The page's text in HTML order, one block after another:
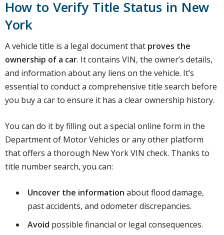
How to Verify Title Status in New
York
A vehicle title is a legal document that proves the
ownership of a car. It contains VIN, the owner’s details,
and information about any liens on the vehicle. It’s
essential to conduct a comprehensive title search before
you buy a car to ensure it has a clear ownership history.
You can do it by filling out a special online form in the
Department of Motor Vehicles or any other platform
that offers a thorough New York VIN check. Thanks to
title number search, you can:
Uncover the information about flood damage,
past accidents, and odometer discrepancies.
Avoid possible financial or legal consequences.